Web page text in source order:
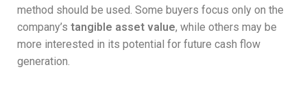
method should be used. Some buyers focus only on the
company’s tangible asset value, while others may be
more interested in its potential for future cash flow
generation.